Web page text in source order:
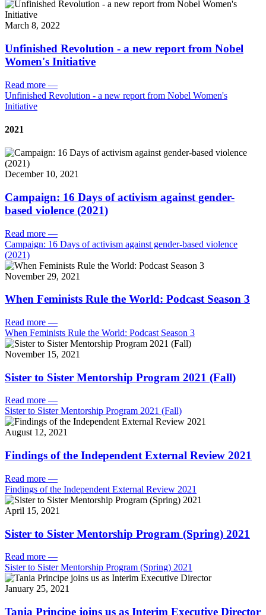
March 8, 2022
Unfinished Revolution - a new report from Nobel
Women's Initiative
Read more —
Unfinished Revolution - a new report from Nobel Women's
Initiative
2021
December 10, 2021
Campaign: 16 Days of activism against gender-
based violence (2021)
Read more —
Campaign: 16 Days of activism against gender-based violence
(2021)
November 29, 2021
When Feminists Rule the World: Podcast Season 3
Read more —
When Feminists Rule the World: Podcast Season 3
November 15, 2021
Sister to Sister Mentorship Program 2021 (Fall)
Read more —
Sister to Sister Mentorship Program 2021 (Fall)
August 12, 2021
Findings of the Independent External Review 2021
Read more —
Findings of the Independent External Review 2021
April 15, 2021
Sister to Sister Mentorship Program (Spring) 2021
Read more —
Sister to Sister Mentorship Program (Spring) 2021
January 25, 2021
Tania Principe joins us as Interim Executive Director